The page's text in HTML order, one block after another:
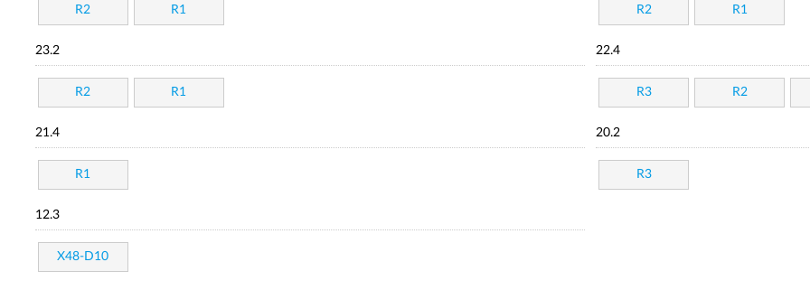
R2 R1 R2 R1
23.2
R2 R1
22.4
R3 R2
21.4
R1
20.2
R3
12.3
X48-D10